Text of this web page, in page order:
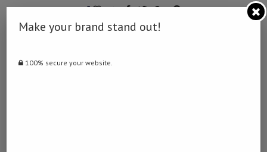
0
Make your brand stand out!
100% secure your website.